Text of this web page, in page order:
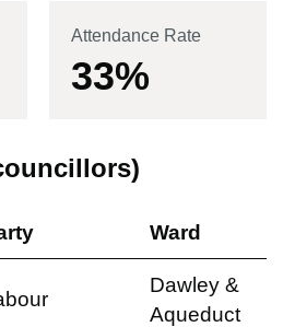
Attendance Rate
33%
Ward
Dawley &
Aqueduct